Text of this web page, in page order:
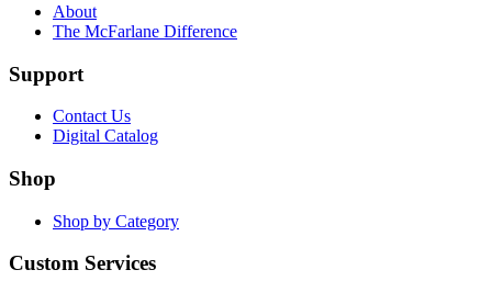
About
The McFarlane Difference
Support
Contact Us
Digital Catalog
Shop
Shop by Category
Custom Services